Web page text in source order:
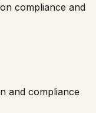
compliance and
and compliance